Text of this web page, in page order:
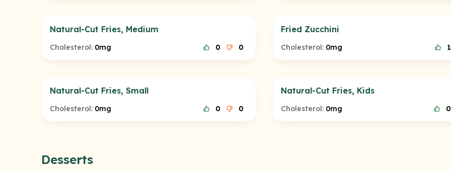
Natural-Cut Fries, Medium
Cholesterol: 0mg 0 0
Fried Zucchini
Cholesterol: 0mg 1
Natural-Cut Fries, Small
Cholesterol: 0mg 0 0
Natural-Cut Fries, Kids
Cholesterol: 0mg 0
Desserts